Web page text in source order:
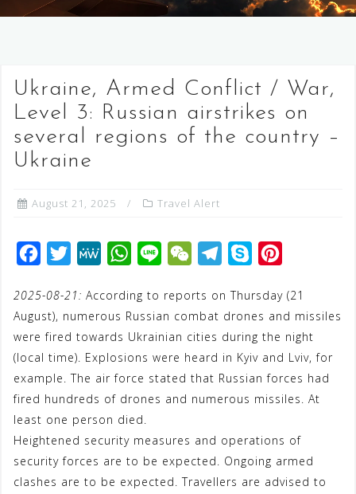
Ukraine, Armed Conflict / War,
Level 3: Russian airstrikes on
several regions of the country –
Ukraine
August 21, 2025 Travel Alert
c
e
b
o
o
k
t
t
e
r
M
W
e
W
a
t
A
p
p
n
e
W
C
h
t
l
e
g
r
a
y
p
e
n
t
e
r
e
t
2025-08-21: According to reports on Thursday (21
August), numerous Russian combat drones and missiles
were fired towards Ukrainian cities during the night
(local time). Explosions were heard in Kyiv and Lviv, for
example. The air force stated that Russian forces had
fired hundreds of drones and numerous missiles. At
least one person died.
Heightened security measures and operations of
security forces are to be expected. Ongoing armed
clashes are to be expected. Travellers are advised to